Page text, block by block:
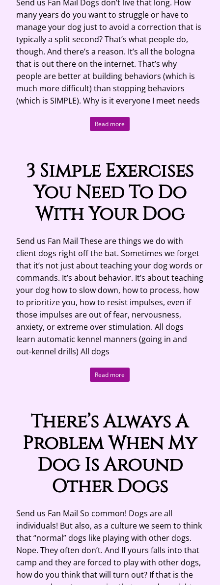
Send us Fan Mail Dogs don’t live that long. How
many years do you want to struggle or have to
manage your dog just to avoid a correction that is
typically a split second? That’s what people do,
though. And there’s a reason. It’s all the bologna
that is out there on the internet. That’s why
people are better at building behaviors (which is
much more difficult) than stopping behaviors
(which is SIMPLE). Why is it everyone I meet needs
Read more
3 Simple Exercises
You Need To Do
With Your Dog
Send us Fan Mail These are things we do with
client dogs right off the bat. Sometimes we forget
that it’s not just about teaching your dog words or
commands. It’s about behavior. It’s about teaching
your dog how to slow down, how to process, how
to prioritize you, how to resist impulses, even if
those impulses are out of fear, nervousness,
anxiety, or extreme over stimulation. All dogs
learn automatic kennel manners (going in and
out-kennel drills) All dogs
Read more
There’s Always A
Problem When My
Dog Is Around
Other Dogs
Send us Fan Mail So common! Dogs are all
individuals! But also, as a culture we seem to think
that “normal” dogs like playing with other dogs.
Nope. They often don’t. And If yours falls into that
camp and they are forced to play with other dogs,
how do you think that will turn out? If that is the